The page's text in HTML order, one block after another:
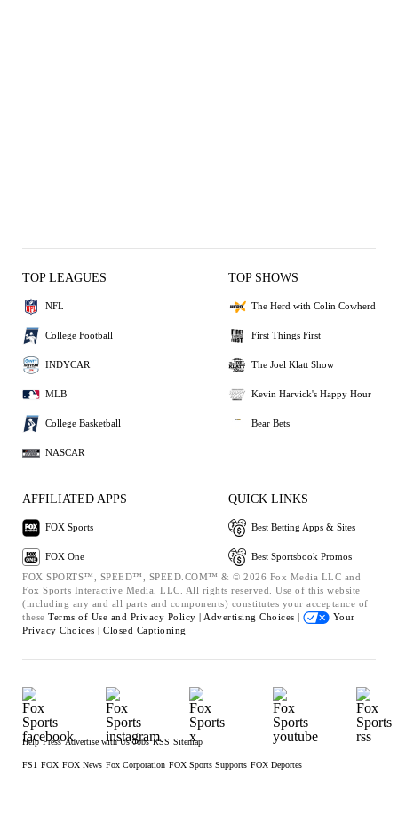
TOP LEAGUES
NFL
College Football
INDYCAR
MLB
College Basketball
NASCAR
TOP SHOWS
The Herd with Colin Cowherd
First Things First
The Joel Klatt Show
Kevin Harvick's Happy Hour
Bear Bets
AFFILIATED APPS
FOX Sports
FOX One
QUICK LINKS
Best Betting Apps & Sites
Best Sportsbook Promos
FOX SPORTS™, SPEED™, SPEED.COM™ & © 2026 Fox Media LLC and
Fox Sports Interactive Media, LLC. All rights reserved. Use of this website
(including any and all parts and components) constitutes your acceptance of
these Terms of Use and Privacy Policy | Advertising Choices |
Your
Privacy Choices | Closed Captioning
Help Press Advertise with Us Jobs RSS Sitemap
FS1 FOX FOX News Fox Corporation FOX Sports Supports FOX Deportes